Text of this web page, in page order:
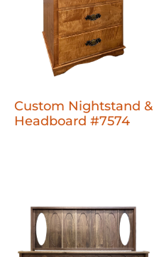
Custom Nightstand &
Headboard #7574